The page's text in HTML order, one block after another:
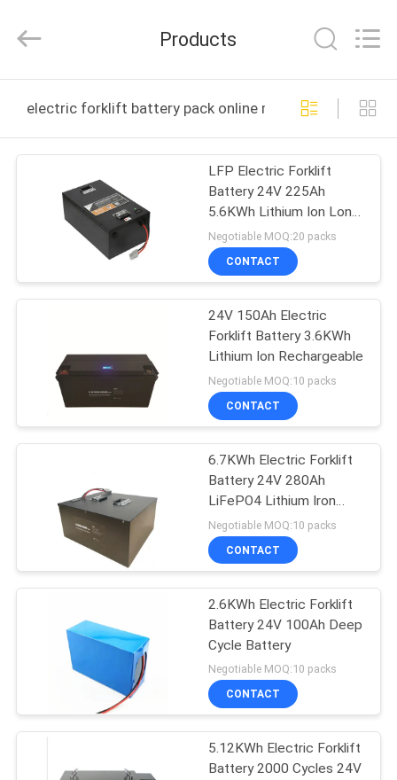
PRODUCTS
ABOUT
FACTORY
QUALITY
CONTROL
REQUEST
A
QUOTE
SITEMAP
PRIVACY
Developed
Products
electric forklift battery pack online manufacture
LFP Electric Forklift
Battery 24V 225Ah
5.6KWh Lithium Ion Long
Cycle Life
Negotiable MOQ:20 packs
CONTACT
24V 150Ah Electric
Forklift Battery 3.6KWh
Lithium Ion Rechargeable
Negotiable MOQ:10 packs
CONTACT
6.7KWh Electric Forklift
Battery 24V 280Ah
LiFePO4 Lithium Iron
Phosphate Battery
Packs
Negotiable MOQ:10 packs
CONTACT
2.6KWh Electric Forklift
Battery 24V 100Ah Deep
Cycle Battery
Negotiable MOQ:10 packs
CONTACT
5.12KWh Electric Forklift
Battery 2000 Cycles 24V